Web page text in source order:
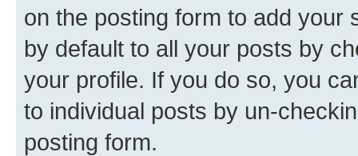
on the posting form to add your
by default to all your posts by
your profile. If you do so, you
to individual posts by un-
posting form.